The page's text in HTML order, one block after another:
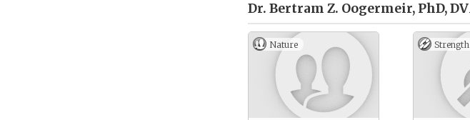
Dr. Bertram Z. Oogermeir, PhD,
Nature